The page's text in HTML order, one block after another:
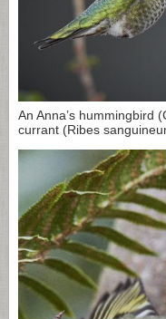
An Anna’s hummingbird
currant (Ribes